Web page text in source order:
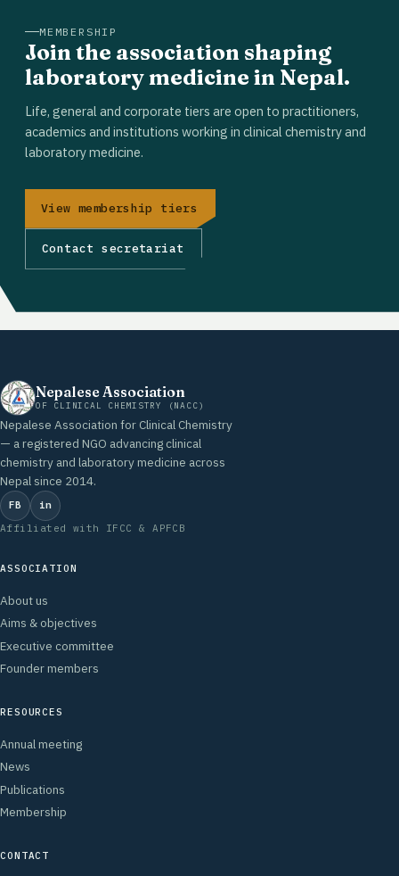
MEMBERSHIP
Join the association shaping
laboratory medicine in Nepal.
Life, general and corporate tiers are open to practitioners,
academics and institutions working in clinical chemistry and
laboratory medicine.
View membership tiers
Contact secretariat
Nepalese Association
OF CLINICAL CHEMISTRY (NACC)
Nepalese Association for Clinical Chemistry
— a registered NGO advancing clinical
chemistry and laboratory medicine across
Nepal since 2014.
FB
in
Affiliated with IFCC & APFCB
ASSOCIATION
About us
Aims & objectives
Executive committee
Founder members
RESOURCES
Annual meeting
News
Publications
Membership
CONTACT